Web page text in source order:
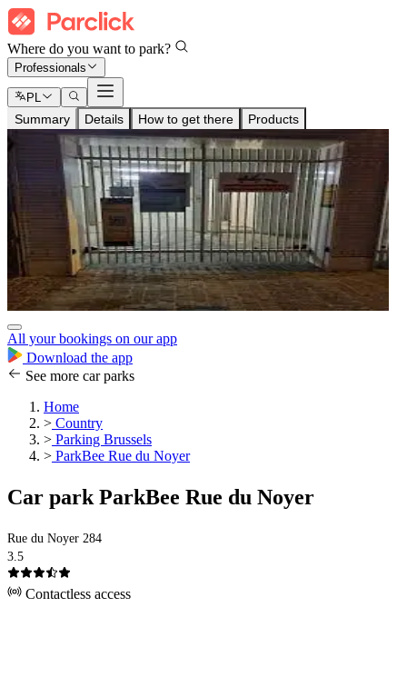
Where do you want to park?
Professionals
PL
Summary Details How to get there Products
All your bookings on our app
Download the app
See more car parks
Home
> Country
> Parking Brussels
> ParkBee Rue du Noyer
Car park ParkBee Rue du Noyer
Rue du Noyer 284
3.5
Contactless access